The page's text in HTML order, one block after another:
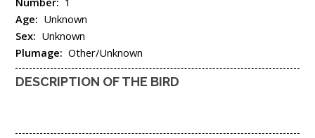
Age: Unknown
Sex: Unknown
Plumage: Other/Unknown
DESCRIPTION OF THE BIRD